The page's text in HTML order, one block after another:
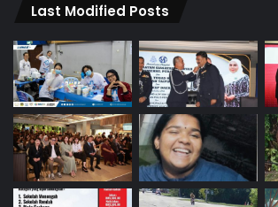
Last Modified Posts